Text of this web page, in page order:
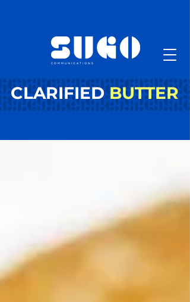
CLARIFIED BUTTER